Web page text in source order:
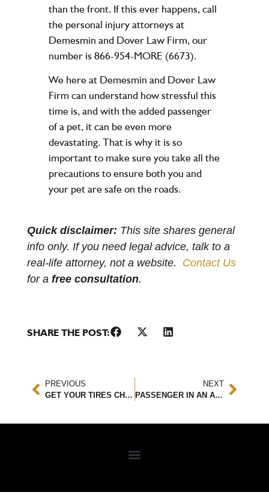
than the front. If this ever happens, call
the personal injury attorneys at
Demesmin and Dover Law Firm, our
number is 866-954-MORE (6673).
We here at Demesmin and Dover Law
Firm can understand how stressful this
time is, and with the added passenger
of a pet, it can be even more
devastating. That is why it is so
important to make sure you take all the
precautions to ensure both you and
your pet are safe on the roads.
Quick disclaimer: This site shares general
info only. If you need legal advice, talk to a
real-life attorney, not a website. Contact Us
for a free consultation.
SHARE THE POST:
PREVIOUS
GET YOUR TIRES CHECKED ASAP
NEXT
PASSENGER IN AN ACCIDENT? HERE’S WHAT YOU NEED TO KNOW!